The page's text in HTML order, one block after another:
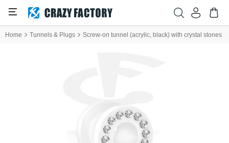
Home Tunnels & Plugs Screw-on tunnel (acrylic, black) with crystal stones